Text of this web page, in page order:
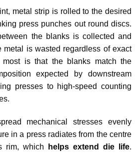
metal strip is rolled to the desired
press punches out round discs.
the blanks is collected and
metal is wasted regardless of exact
most is that the blanks match the
expected by downstream
presses to high‑speed counting
mechanical stresses evenly
in a press radiates from the centre
rim, which
helps extend die life.